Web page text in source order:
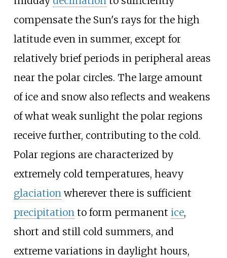
compensate the Sun's rays for the high
latitude even in summer, except for
relatively brief periods in peripheral areas
near the polar circles. The large amount
of ice and snow also reflects and weakens
of what weak sunlight the polar regions
receive further, contributing to the cold.
Polar regions are characterized by
extremely cold temperatures, heavy
glaciationwherever there is sufficient
precipitationto form permanent ice,
short and still cold summers, and
extreme variations in daylight hours,